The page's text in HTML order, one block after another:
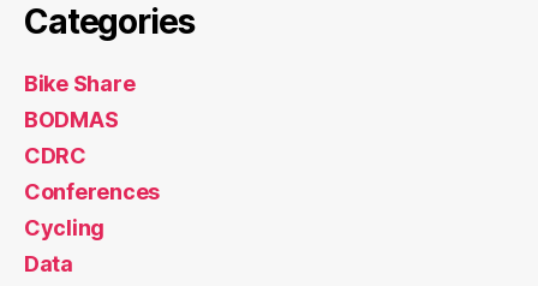
Categories
Bike Share
BODMAS
CDRC
Conferences
Cycling
Data